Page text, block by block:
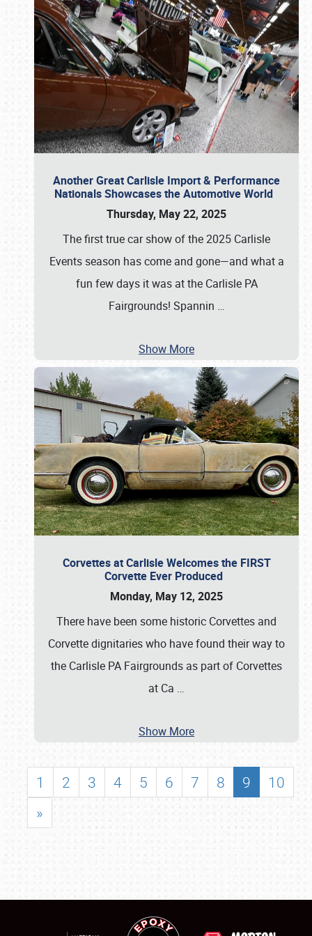
Another Great Carlisle Import & Performance
Nationals Showcases the Automotive World
Thursday, May 22, 2025
The first true car show of the 2025 Carlisle
Events season has come and gone—and what a
fun few days it was at the Carlisle PA
Fairgrounds! Spannin …
Show More
Corvettes at Carlisle Welcomes the FIRST
Corvette Ever Produced
Monday, May 12, 2025
There have been some historic Corvettes and
Corvette dignitaries who have found their way to
the Carlisle PA Fairgrounds as part of Corvettes
at Ca …
Show More
1 2 3 4 5 6 7 8 9
10
»